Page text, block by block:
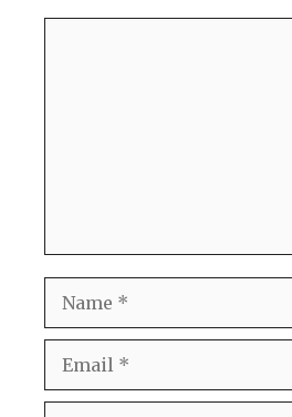
Name
Email